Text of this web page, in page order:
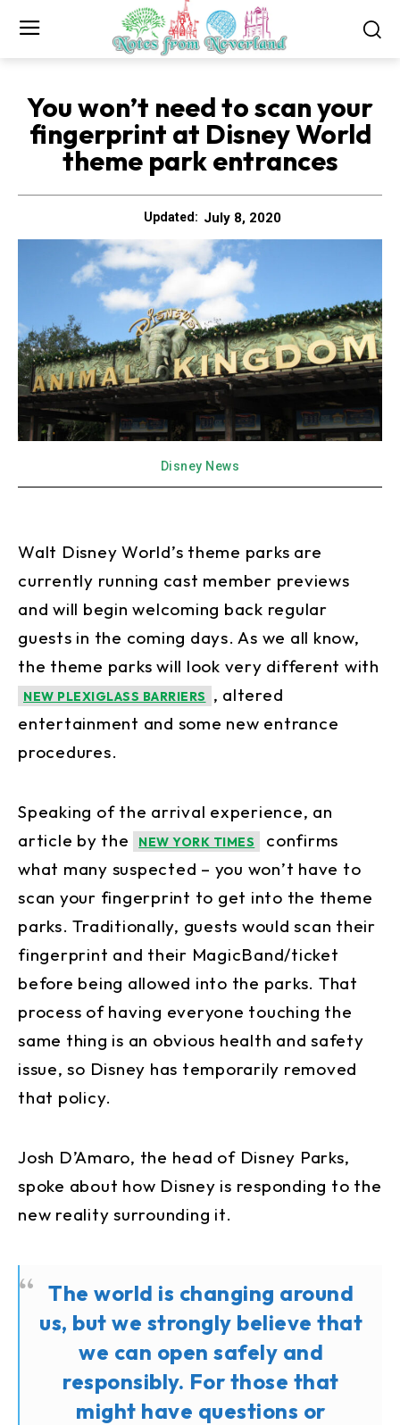
You won’t need to scan your
fingerprint at Disney World
theme park entrances
Updated: July 8, 2020
Disney News
Walt Disney World’s theme parks are
currently running cast member previews
and will begin welcoming back regular
guests in the coming days. As we all know,
the theme parks will look very different with
NEW PLEXIGLASS BARRIERS
, altered
entertainment and some new entrance
procedures.
Speaking of the arrival experience, an
article by the
NEW YORK TIMES
confirms
what many suspected – you won’t have to
scan your fingerprint to get into the theme
parks. Traditionally, guests would scan their
fingerprint and their MagicBand/ticket
before being allowed into the parks. That
process of having everyone touching the
same thing is an obvious health and safety
issue, so Disney has temporarily removed
that policy.
Josh D’Amaro, the head of Disney Parks,
spoke about how Disney is responding to the
new reality surrounding it.
The world is changing around
us, but we strongly believe that
we can open safely and
responsibly. For those that
might have questions or